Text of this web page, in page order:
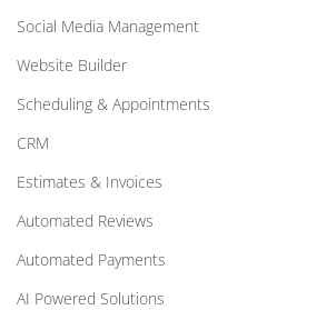
Social Media Management
Website Builder
Scheduling & Appointments
CRM
Estimates & Invoices
Automated Reviews
Automated Payments
AI Powered Solutions